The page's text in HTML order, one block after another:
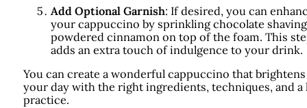
Add Optional Garnish: If desired, you can
your cappuccino by sprinkling chocolate
powdered cinnamon on top of the foam. This
adds an extra touch of indulgence to your drink.
You can create a wonderful cappuccino that brightens
your day with the right ingredients, techniques, and a
practice.